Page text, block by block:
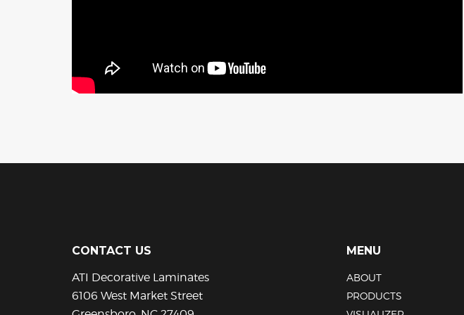
CONTACT US
ATI Decorative Laminates
6106 West Market Street
MENU
ABOUT
PRODUCTS